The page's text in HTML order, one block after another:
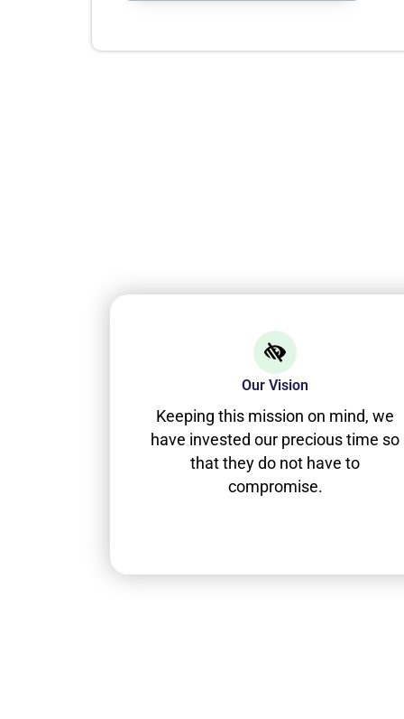
Our Vision
Keeping this mission on mind, we
have invested our precious time so
that they do not have to
compromise.